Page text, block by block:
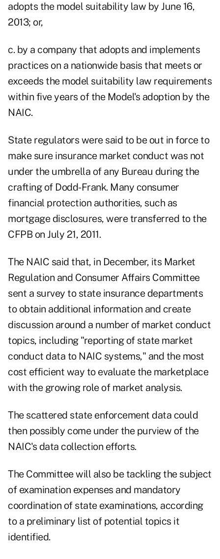
adopts the model suitability law by June 16,
2013; or,
c. by a company that adopts and implements
practices on a nationwide basis that meets or
exceeds the model suitability law requirements
within five years of the Model's adoption by the
NAIC.
State regulators were said to be out in force to
make sure insurance market conduct was not
under the umbrella of any Bureau during the
crafting of Dodd-Frank. Many consumer
financial protection authorities, such as
mortgage disclosures, were transferred to the
CFPB on July 21, 2011.
The NAIC said that, in December, its Market
Regulation and Consumer Affairs Committee
sent a survey to state insurance departments
to obtain additional information and create
discussion around a number of market conduct
topics, including "reporting of state market
conduct data to NAIC systems," and the most
cost efficient way to evaluate the marketplace
with the growing role of market analysis.
The scattered state enforcement data could
then possibly come under the purview of the
NAIC's data collection efforts.
The Committee will also be tackling the subject
of examination expenses and mandatory
coordination of state examinations, according
to a preliminary list of potential topics it
identified.